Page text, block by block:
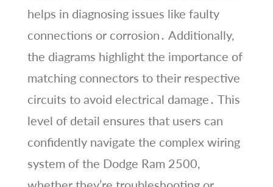
helps in diagnosing issues like faulty
connections or corrosion․ Additionally,
the diagrams highlight the importance of
matching connectors to their respective
circuits to avoid electrical damage․ This
level of detail ensures that users can
confidently navigate the complex wiring
system of the Dodge Ram 2500,